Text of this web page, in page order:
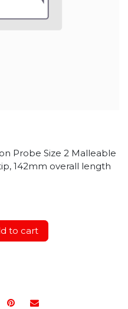
Probe Size 2 Malleable
142mm overall length
to cart